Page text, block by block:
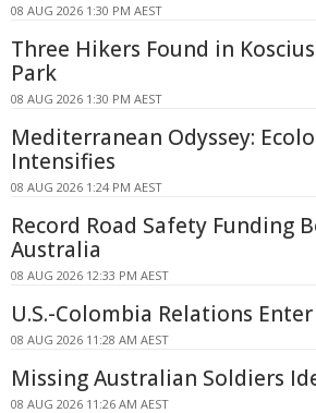
08 AUG 2026 1:30 PM AEST
Three Hikers Found in
Park
08 AUG 2026 1:30 PM AEST
Mediterranean Odyssey:
Intensifies
08 AUG 2026 1:24 PM AEST
Record Road Safety Funding
Australia
08 AUG 2026 12:33 PM AEST
U.S.-Colombia Relations
08 AUG 2026 11:28 AM AEST
Missing Australian Soldiers
08 AUG 2026 11:26 AM AEST